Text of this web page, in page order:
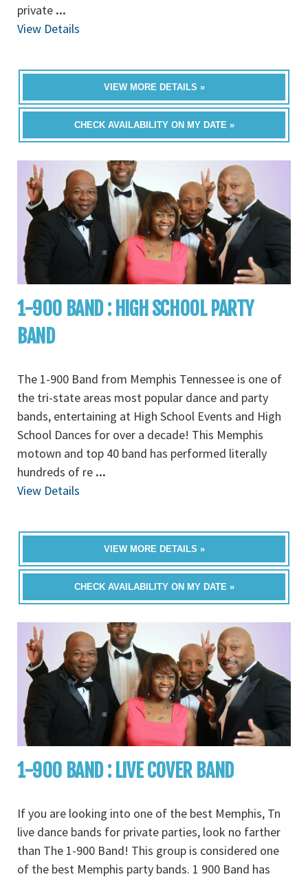
private ...
View Details
VIEW MORE DETAILS »
CHECK AVAILABILITY ON MY DATE »
1-900 BAND : HIGH SCHOOL PARTY
BAND
The 1-900 Band from Memphis Tennessee is one of
the tri-state areas most popular dance and party
bands, entertaining at High School Events and High
School Dances for over a decade! This Memphis
motown and top 40 band has performed literally
hundreds of re ...
View Details
VIEW MORE DETAILS »
CHECK AVAILABILITY ON MY DATE »
1-900 BAND : LIVE COVER BAND
If you are looking into one of the best Memphis, Tn
live dance bands for private parties, look no farther
than The 1-900 Band! This group is considered one
of the best Memphis party bands. 1 900 Band has